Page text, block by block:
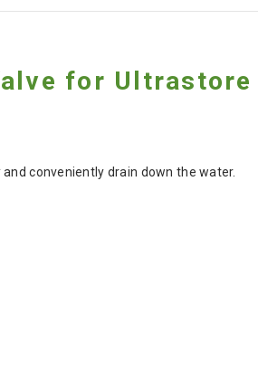
for
conveniently drain down the water.